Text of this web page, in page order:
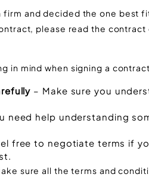
firm and decided the one best
please read the
in mind when signing a
– Make sure you
need help understanding
free to negotiate terms if
sure all the terms and